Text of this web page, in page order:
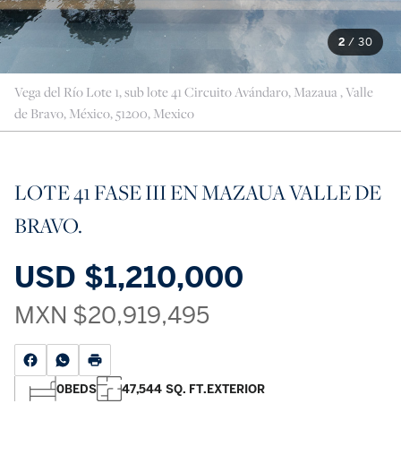
2 / 30
Vega del Río Lote 1, sub lote 41 Circuito Avándaro, Mazaua , Valle
de Bravo, México, 51200, Mexico
LOTE 41 FASE III EN MAZAUA VALLE DE
BRAVO.
USD $1,210,000
MXN $20,919,495
0BEDS 47,544 SQ. FT.EXTERIOR